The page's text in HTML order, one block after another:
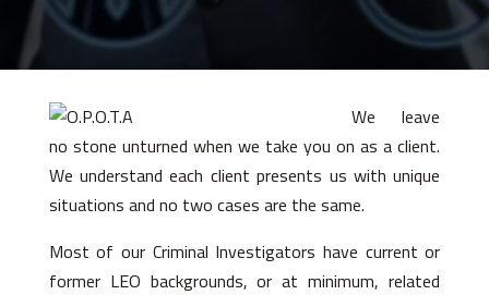
We leave
no stone unturned when we take you on as a client.
We understand each client presents us with unique
situations and no two cases are the same.
Most of our Criminal Investigators have current or
former LEO backgrounds, or at minimum, related